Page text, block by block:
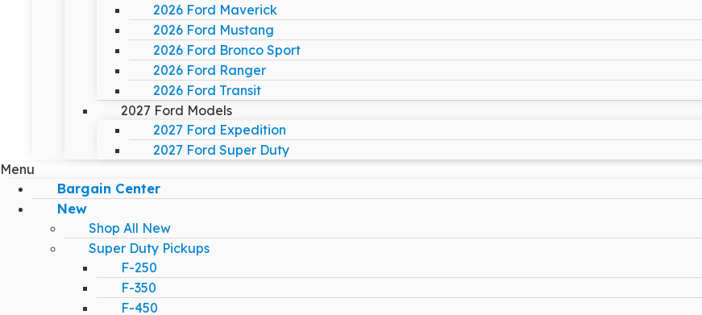
2026 Ford Maverick
2026 Ford Mustang
2026 Ford Bronco Sport
2026 Ford Ranger
2026 Ford Transit
2027 Ford Models
2027 Ford Expedition
2027 Ford Super Duty
Menu
Bargain Center
New
Shop All New
Super Duty Pickups
F-250
F-350
F-450